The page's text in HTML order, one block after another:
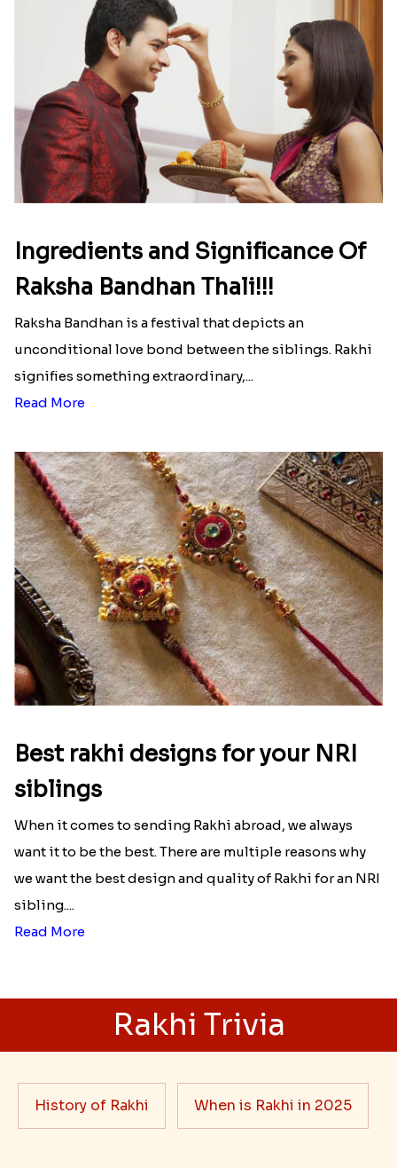
Ingredients and Significance Of
Raksha Bandhan Thali!!!
Raksha Bandhan is a festival that depicts an
unconditional love bond between the siblings. Rakhi
signifies something extraordinary,...
Read More
Best rakhi designs for your NRI
siblings
When it comes to sending Rakhi abroad, we always
want it to be the best. There are multiple reasons why
we want the best design and quality of Rakhi for an NRI
sibling....
Read More
Rakhi Trivia
History of Rakhi When is Rakhi in 2025